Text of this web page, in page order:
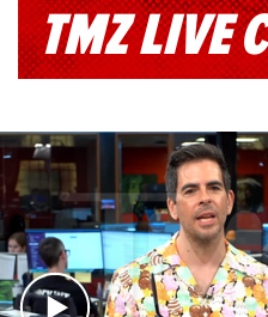
TMZ LIVE